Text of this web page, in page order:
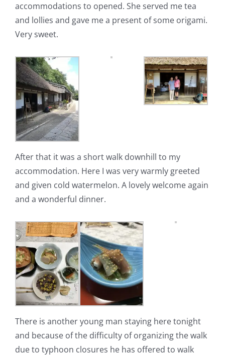
accommodations to opened. She served me tea
and lollies and gave me a present of some origami.
Very sweet.
After that it was a short walk downhill to my
accommodation. Here I was very warmly greeted
and given cold watermelon. A lovely welcome again
and a wonderful dinner.
There is another young man staying here tonight
and because of the difficulty of organizing the walk
due to typhoon closures he has offered to walk